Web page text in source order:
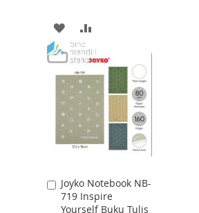
ADD
TO
WISH
LIST
TO
COMPARE
Joyko Notebook NB-
719 Inspire
Yourself Buku Tulis
Add
to
Cart